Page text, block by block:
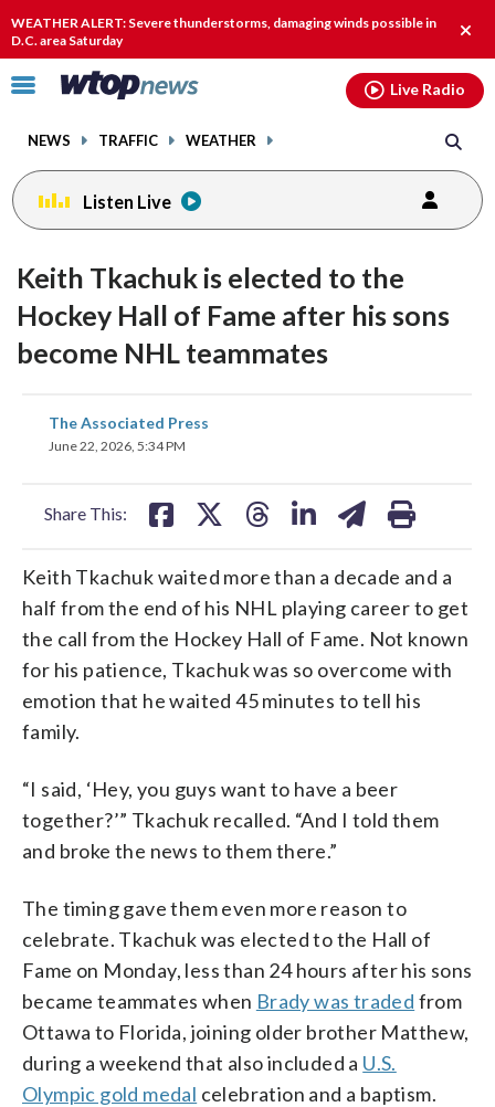
WEATHER ALERT: Severe thunderstorms, damaging winds possible in
D.C. area Saturday
alert.
Click
toggle
menu.
NEWS TRAFFIC WEATHER
Live Radio
Listen Live
Keith Tkachuk is elected to the
Hockey Hall of Fame after his sons
become NHL teammates
The Associated Press
June 22, 2026, 5:34 PM
Share This:
share
on
Keith Tkachuk waited more than a decade and a
half from the end of his NHL playing career to get
the call from the Hockey Hall of Fame. Not known
for his patience, Tkachuk was so overcome with
emotion that he waited 45 minutes to tell his
family.
“I said, ‘Hey, you guys want to have a beer
together?’” Tkachuk recalled. “And I told them
and broke the news to them there.”
The timing gave them even more reason to
celebrate. Tkachuk was elected to the Hall of
Fame on Monday, less than 24 hours after his sons
became teammates when Brady was traded from
Ottawa to Florida, joining older brother Matthew,
during a weekend that also included a U.S.
Olympic gold medal celebration and a baptism.